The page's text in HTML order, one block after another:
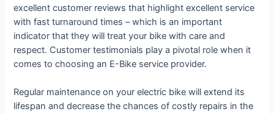
excellent customer reviews that highlight excellent service
with fast turnaround times – which is an important
indicator that they will treat your bike with care and
respect. Customer testimonials play a pivotal role when it
comes to choosing an E-Bike service provider.
Regular maintenance on your electric bike will extend its
lifespan and decrease the chances of costly repairs in the